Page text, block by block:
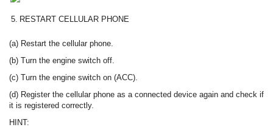
5. RESTART CELLULAR PHONE
(a) Restart the cellular phone.
(b) Turn the engine switch off.
(c) Turn the engine switch on (ACC).
(d) Register the cellular phone as a connected device again and check if
it is registered correctly.
HINT: